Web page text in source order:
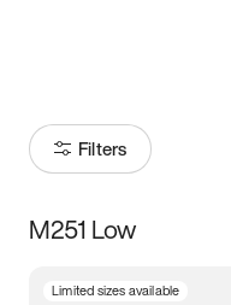
Filters
Size
M251 Low
Limited sizes available